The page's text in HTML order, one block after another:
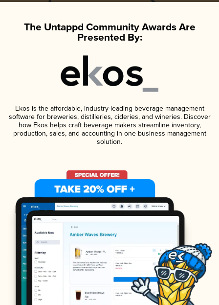
The Untappd Community Awards Are
Presented By:
Ekos is the affordable, industry-leading beverage management
software for breweries, distilleries, cideries, and wineries. Discover
how Ekos helps craft beverage makers streamline inventory,
production, sales, and accounting in one business management
solution.